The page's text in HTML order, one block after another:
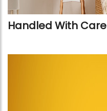
Handled With Care